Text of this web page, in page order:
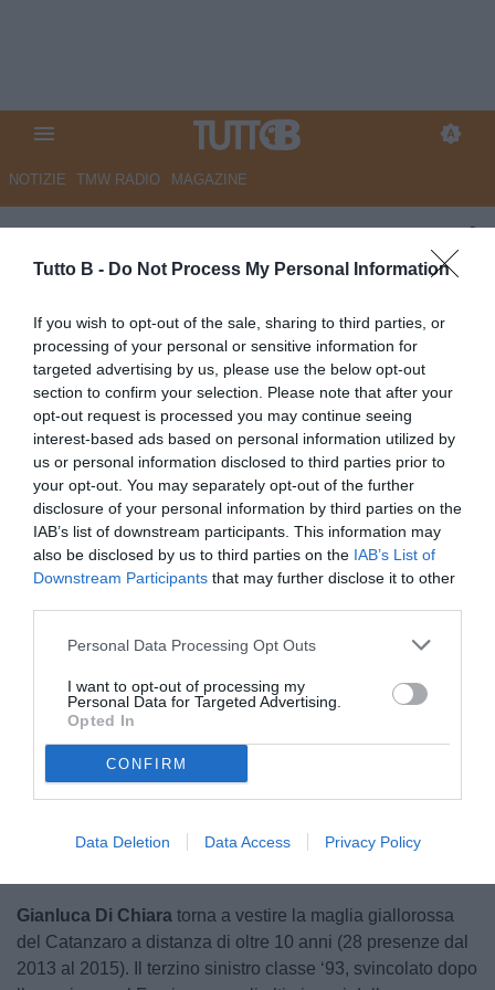
Tutto B - Do Not Process My Personal Information
If you wish to opt-out of the sale, sharing to third parties, or
processing of your personal or sensitive information for
targeted advertising by us, please use the below opt-out
section to confirm your selection. Please note that after your
opt-out request is processed you may continue seeing
interest-based ads based on personal information utilized by
us or personal information disclosed to third parties prior to
your opt-out. You may separately opt-out of the further
disclosure of your personal information by third parties on the
IAB’s list of downstream participants. This information may
also be disclosed by us to third parties on the IAB’s List of
Downstream Participants that may further disclose it to other
Personal Data Processing Opt Outs
I want to opt-out of processing my
Personal Data for Targeted Advertising.
Opted In
CONFIRM
Data Deletion Data Access Privacy Policy
NOTIZIE TMW RADIO MAGAZINE
UFFICIALE- Catanzaro: torna Di
Chiara
UFFICIALE
Autore Redazione Milano
22.07.2025 18:00 Catanzaro
vedi letture
Gianluca Di Chiara torna a vestire la maglia giallorossa
del Catanzaro a distanza di oltre 10 anni (28 presenze dal
2013 al 2015). Il terzino sinistro classe ‘93, svincolato dopo